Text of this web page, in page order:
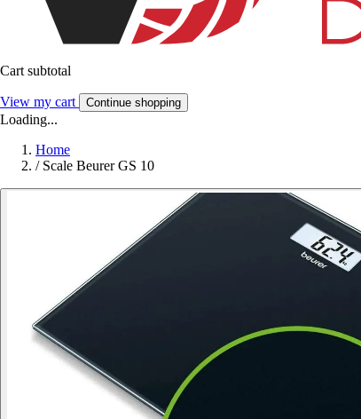
Cart subtotal
View my cart Continue shopping
Loading...
Home
/ Scale Beurer GS 10